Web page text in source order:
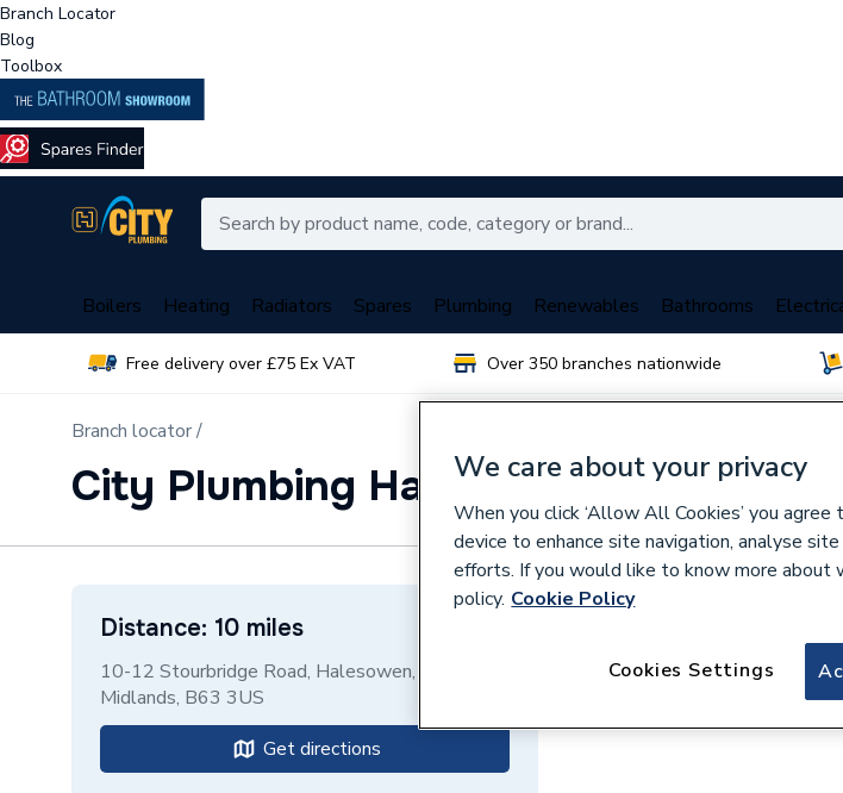
Branch Locator
Blog
Toolbox
Boilers Heating Radiators Spares Plumbing Renewables Bathrooms
Free delivery over £75 Ex VAT Over 350 branches nationwide
Branch locator /
City Plumbing Halesowen
Distance: 10 miles
10-12 Stourbridge Road, Halesowen, West
Midlands, B63 3US
Get directions
We care about your privacy
When you click ‘Allow All Cookies’ you
device to enhance site navigation, analyse
efforts. If you would like to know more about
policy. Cookie Policy
Cookies Settings